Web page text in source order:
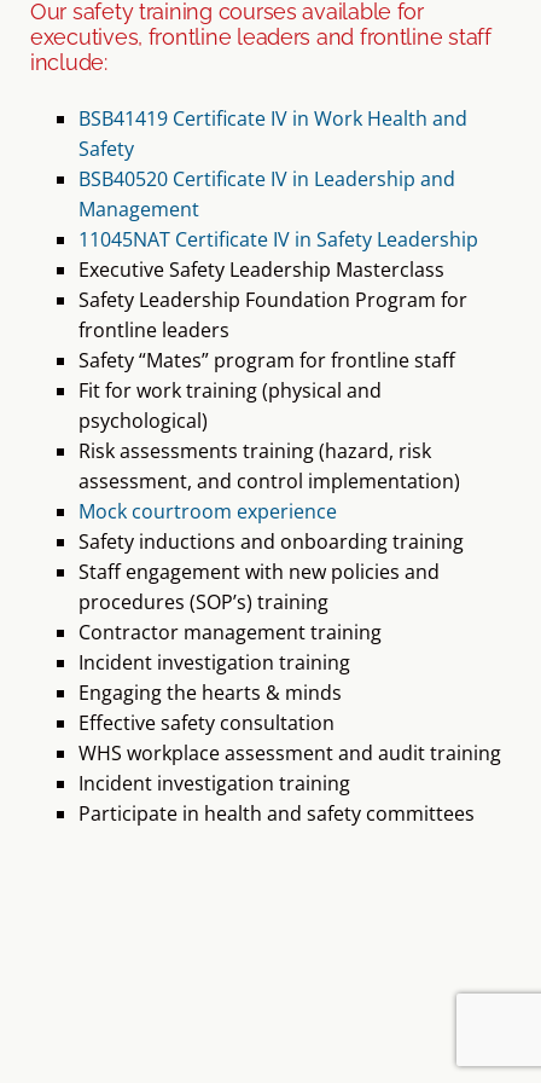
include:
Safety
BSB40520 Certificate IV in Leadership and
Management
11045NAT Certificate IV in Safety Leadership
Executive Safety Leadership Masterclass
Safety Leadership Foundation Program for
frontline leaders
Safety “Mates” program for frontline staff
Fit for work training (physical and
psychological)
Risk assessments training (hazard, risk
assessment, and control implementation)
Mock courtroom experience
Safety inductions and onboarding training
Staff engagement with new policies and
procedures (SOP’s) training
Contractor management training
Incident investigation training
Engaging the hearts & minds
Effective safety consultation
WHS workplace assessment and audit training
Incident investigation training
Participate in health and safety committees